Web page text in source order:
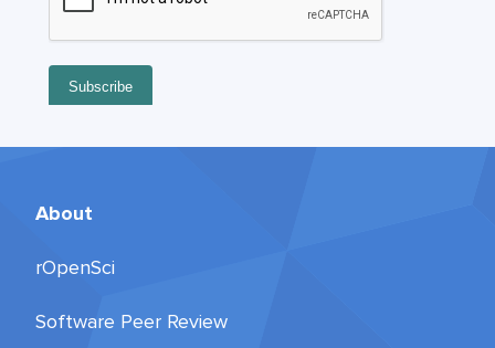
About
rOpenSci
Software Peer Review